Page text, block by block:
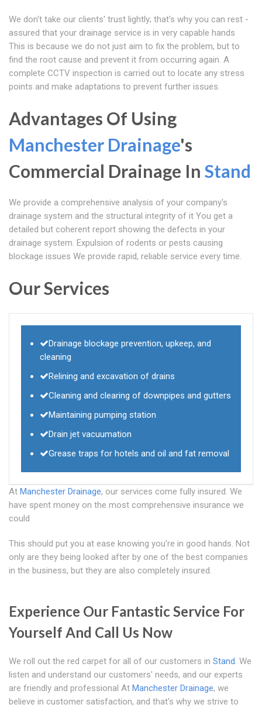
We don't take our clients' trust lightly; that's why you can rest -
assured that your drainage service is in very capable hands
This is because we do not just aim to fix the problem, but to
find the root cause and prevent it from occurring again. A
complete CCTV inspection is carried out to locate any stress
points and make adaptations to prevent further issues.
Advantages Of Using
Manchester Drainage's
Commercial Drainage In Stand
We provide a comprehensive analysis of your company's
drainage system and the structural integrity of it You get a
detailed but coherent report showing the defects in your
drainage system. Expulsion of rodents or pests causing
blockage issues We provide rapid, reliable service every time.
Our Services
Drainage blockage prevention, upkeep, and
cleaning
Relining and excavation of drains
Cleaning and clearing of downpipes and gutters
Maintaining pumping station
Drain jet vacuumation
Grease traps for hotels and oil and fat removal
At Manchester Drainage, our services come fully insured. We
have spent money on the most comprehensive insurance we
could
This should put you at ease knowing you're in good hands. Not
only are they being looked after by one of the best companies
in the business, but they are also completely insured.
Experience Our Fantastic Service For
Yourself And Call Us Now
We roll out the red carpet for all of our customers in Stand. We
listen and understand our customers' needs, and our experts
are friendly and professional At Manchester Drainage, we
believe in customer satisfaction, and that's why we strive to